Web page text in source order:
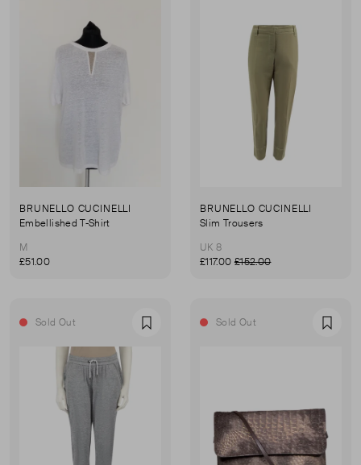
BRUNELLO CUCINELLI
Embellished T-Shirt
M
£51.00
BRUNELLO CUCINELLI
Slim Trousers
UK 8
£117.00 £152.00
Sold Out Favourite Sold Out